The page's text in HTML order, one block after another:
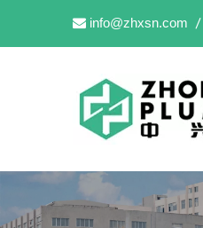
 info@zhxsn.com /